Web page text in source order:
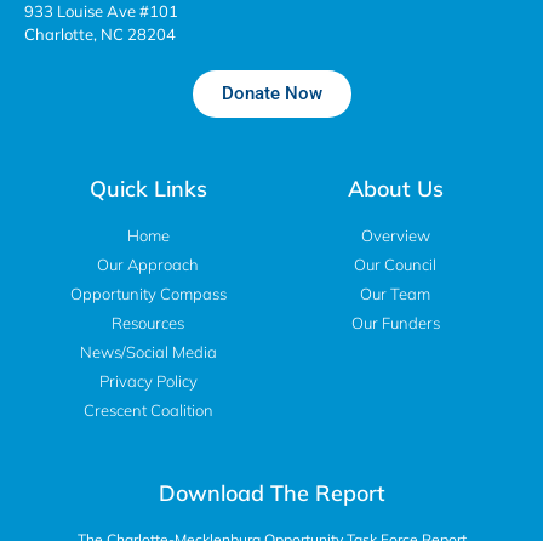
933 Louise Ave #101
Charlotte, NC 28204
Donate Now
Quick Links
Home
Our Approach
Opportunity Compass
Resources
News/Social Media
Privacy Policy
Crescent Coalition
About Us
Overview
Our Council
Our Team
Our Funders
Download The Report